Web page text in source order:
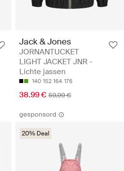
Jack & Jones
JORNANTUCKET
LIGHT JACKET JNR -
Lichte jassen
140 152 164 176
38.99 € 59.99 €
gesponsord
20% Deal